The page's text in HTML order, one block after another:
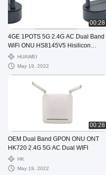
00:28
4GE 1POTS 5G 2.4G AC Dual Band
WiFi ONU HS8145V5 Hisilicon
Chipset
HUAWEI
May 19, 2022
00:28
OEM Dual Band GPON ONU ONT
HK720 2.4G 5G AC Dual WIFI
HK
May 19, 2022